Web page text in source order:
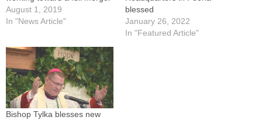
August 1, 2019
In "News Article"
blessed
January 26, 2022
In "Featured Article"
Bishop Tylka blesses new